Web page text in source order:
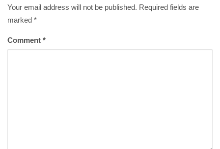
Your email address will not be published. Required fields are
marked *
Comment *